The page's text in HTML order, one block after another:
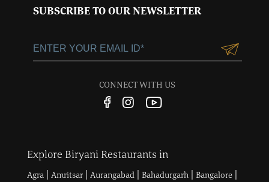
Sector 15, Near 32nd
Customer Care No.:
SUBSCRIBE TO OUR NEWSLETTER
CONNECT WITH US
Explore Biryani Restaurants in
Agra| Amritsar| Aurangabad| Bahadurgarh| Bangalore|